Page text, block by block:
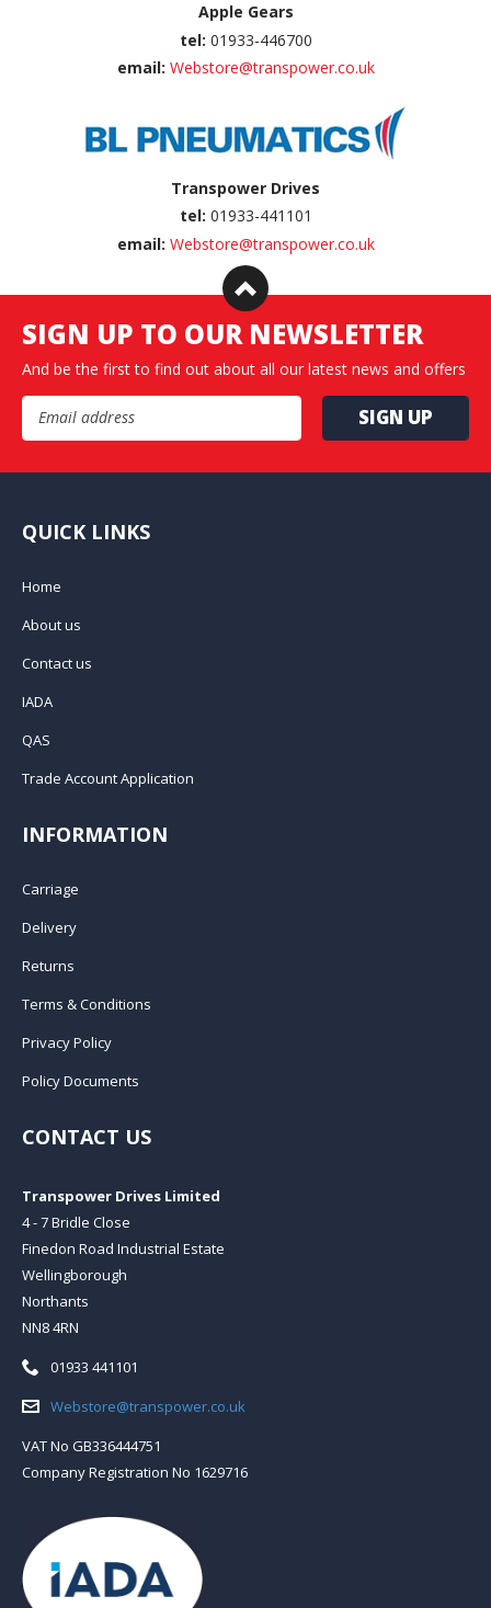
Apple Gears
tel: 01933-446700
email: Webstore@transpower.co.uk
Transpower Drives
tel: 01933-441101
email: Webstore@transpower.co.uk
SIGN UP TO OUR NEWSLETTER
And be the first to find out about all our latest news and offers
Email Address
QUICK LINKS
Home
About us
Contact us
IADA
QAS
Trade Account Application
INFORMATION
Carriage
Delivery
Returns
Terms & Conditions
Privacy Policy
Policy Documents
CONTACT US
Transpower Drives Limited
4 - 7 Bridle Close
Finedon Road Industrial Estate
Wellingborough
Northants
NN8 4RN
Telephone:
01933 441101
Email:Webstore@transpower.co.uk
VAT No GB336444751
Company Registration No 1629716